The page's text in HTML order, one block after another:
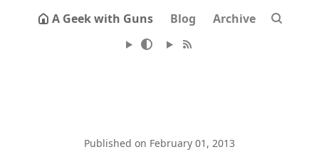
A Geek with Guns Blog Archive
Published on February 01, 2013